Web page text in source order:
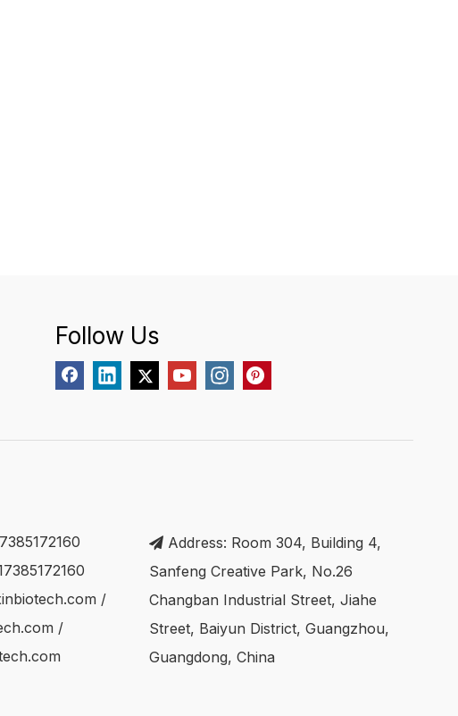
Follow Us
/
/
 Address: Room 304, Building 4,
Sanfeng Creative Park, No.26
Changban Industrial Street, Jiahe
Street, Baiyun District, Guangzhou,
Guangdong, China